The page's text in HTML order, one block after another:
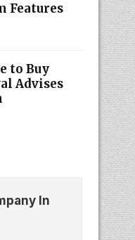
Features
to Buy
Advises
In